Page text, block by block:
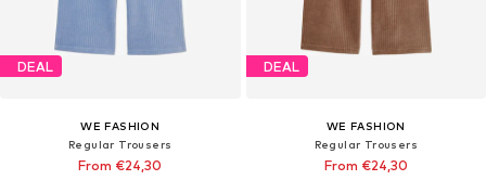
DEAL
WE FASHION
Regular Trousers
From €24,30
DEAL
WE FASHION
Regular Trousers
From €24,30